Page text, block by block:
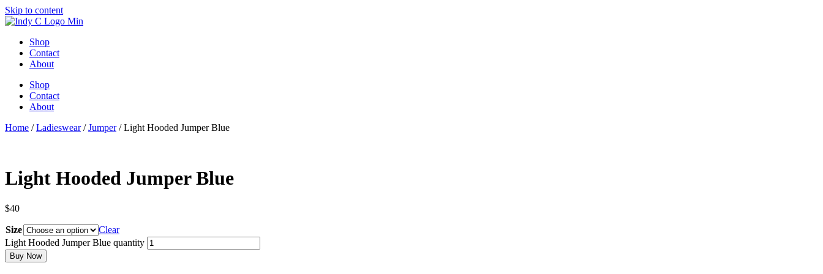
Skip to content
Shop
Contact
About
Shop
Contact
About
Home /Ladieswear/Jumper/ Light Hooded Jumper Blue
Light Hooded Jumper Blue
$40
Size
Clear
Light Hooded Jumper Blue quantity
Buy Now